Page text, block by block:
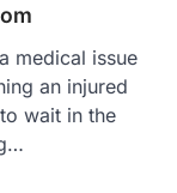
medical issue
an injured
wait in the